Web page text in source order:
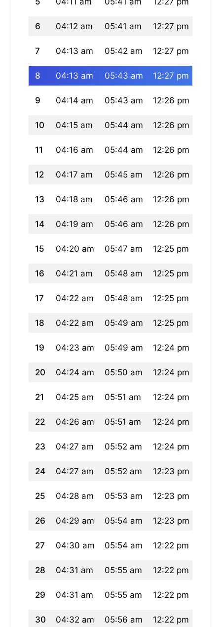
6 04:12 am 05:41 am 12:27 pm
7 04:13 am 05:42 am 12:27 pm
8 04:13 am 05:43 am 12:27 pm
9 04:14 am 05:43 am 12:26 pm
10 04:15 am 05:44 am 12:26 pm
11 04:16 am 05:44 am 12:26 pm
12 04:17 am 05:45 am 12:26 pm
13 04:18 am 05:46 am 12:26 pm
14 04:19 am 05:46 am 12:26 pm
15 04:20 am 05:47 am 12:25 pm
16 04:21 am 05:48 am 12:25 pm
17 04:22 am 05:48 am 12:25 pm
18 04:22 am 05:49 am 12:25 pm
19 04:23 am 05:49 am 12:24 pm
20 04:24 am 05:50 am 12:24 pm
21 04:25 am 05:51 am 12:24 pm
22 04:26 am 05:51 am 12:24 pm
23 04:27 am 05:52 am 12:24 pm
24 04:27 am 05:52 am 12:23 pm
25 04:28 am 05:53 am 12:23 pm
26 04:29 am 05:54 am 12:23 pm
27 04:30 am 05:54 am 12:22 pm
28 04:31 am 05:55 am 12:22 pm
29 04:31 am 05:55 am 12:22 pm
30 04:32 am 05:56 am 12:22 pm